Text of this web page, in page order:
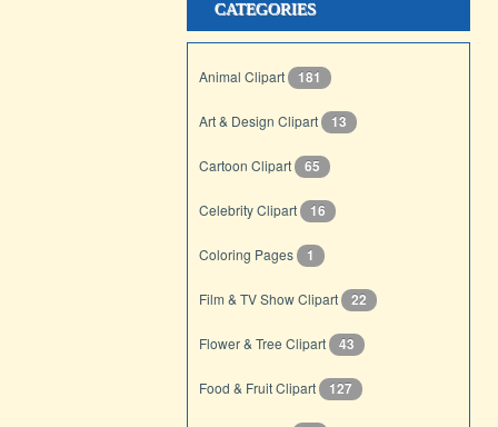
CATEGORIES
Animal Clipart 181
Art & Design Clipart 13
Cartoon Clipart 65
Celebrity Clipart 16
Coloring Pages 1
Film & TV Show Clipart 22
Flower & Tree Clipart 43
Food & Fruit Clipart 127